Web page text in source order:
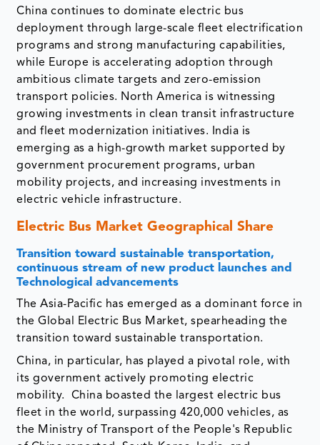
China continues to dominate electric bus
deployment through large-scale fleet electrification
programs and strong manufacturing capabilities,
while Europe is accelerating adoption through
ambitious climate targets and zero-emission
transport policies. North America is witnessing
growing investments in clean transit infrastructure
and fleet modernization initiatives. India is
emerging as a high-growth market supported by
government procurement programs, urban
mobility projects, and increasing investments in
electric vehicle infrastructure.
Electric Bus Market Geographical Share
Transition toward sustainable transportation,
continuous stream of new product launches and
Technological advancements
The Asia-Pacific has emerged as a dominant force in
the Global Electric Bus Market, spearheading the
transition toward sustainable transportation.
China, in particular, has played a pivotal role, with
its government actively promoting electric
mobility. China boasted the largest electric bus
fleet in the world, surpassing 420,000 vehicles, as
the Ministry of Transport of the People's Republic